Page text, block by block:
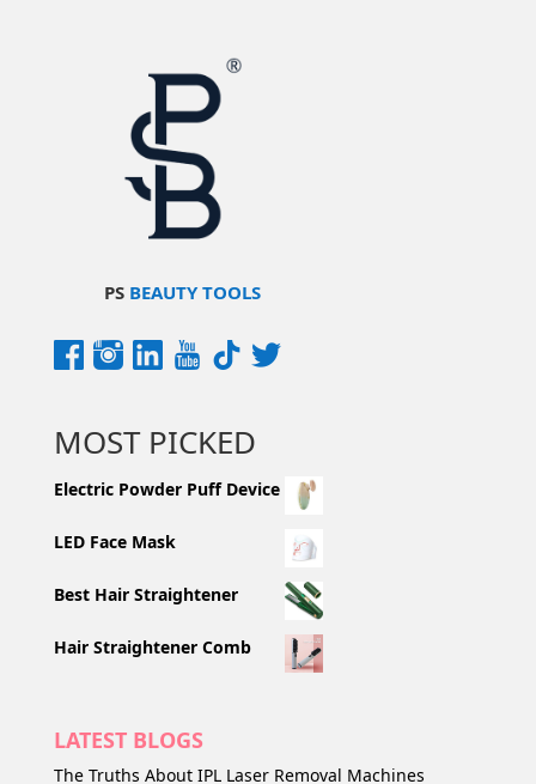
PS BEAUTY TOOLS
MOST PICKED
Electric Powder Puff Device
LED Face Mask
Best Hair Straightener
Hair Straightener Comb
LATEST BLOGS
The Truths About IPL Laser Removal Machines